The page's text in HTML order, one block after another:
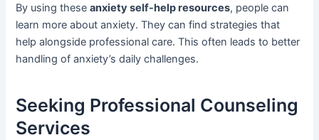
By using theseanxiety self-help resources, people can
learn more about anxiety. They can find strategies that
help alongside professional care. This often leads to better
handling of anxiety’s daily challenges.
Seeking Professional Counseling
Services